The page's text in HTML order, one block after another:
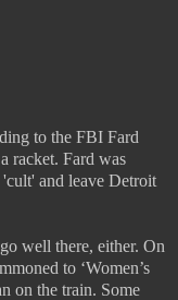
to the FBI Fard
racket. Fard was
'cult' and leave Detroit
well there, either. On
to ‘Women’s
on the train. Some